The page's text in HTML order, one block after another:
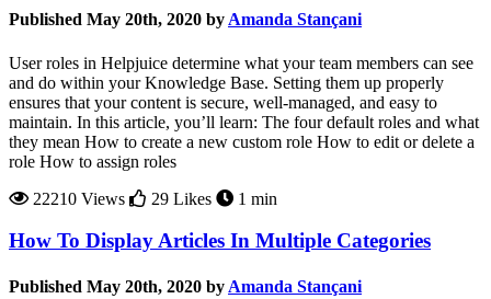
Published May 20th, 2020 by Amanda Stançani
User roles in Helpjuice determine what your team members can see
and do within your Knowledge Base. Setting them up properly
ensures that your content is secure, well-managed, and easy to
maintain. In this article, you’ll learn: The four default roles and what
they mean How to create a new custom role How to edit or delete a
role How to assign roles
22210 Views
29 Likes 1 min
How To Display Articles In Multiple Categories
Published May 20th, 2020 by Amanda Stançani